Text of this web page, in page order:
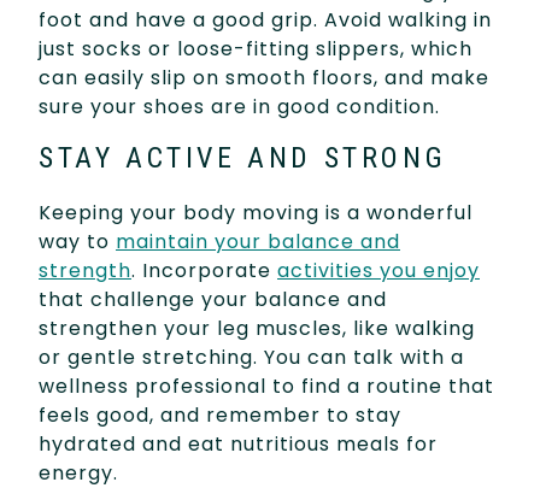
foot and have a good grip. Avoid walking in
just socks or loose-fitting slippers, which
can easily slip on smooth floors, and make
sure your shoes are in good condition.
STAY ACTIVE AND STRONG
Keeping your body moving is a wonderful
way to maintain your balance and
strength. Incorporate activities you enjoy
that challenge your balance and
strengthen your leg muscles, like walking
or gentle stretching. You can talk with a
wellness professional to find a routine that
feels good, and remember to stay
hydrated and eat nutritious meals for
energy.